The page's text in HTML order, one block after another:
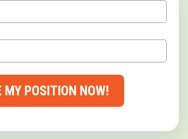
MY POSITION NOW!